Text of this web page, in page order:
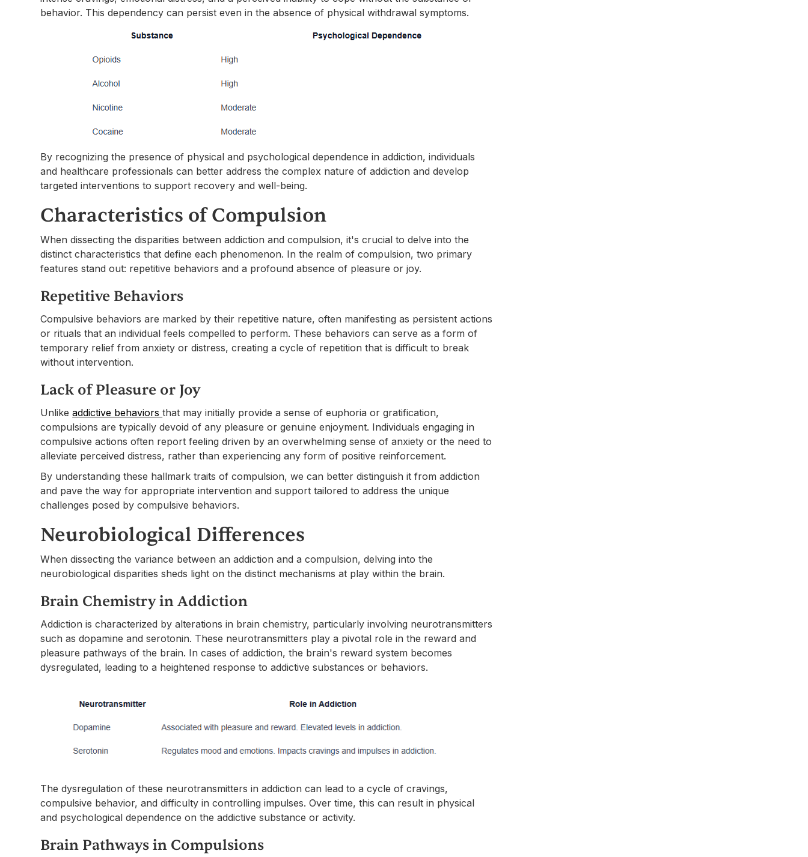
behavior. This dependency can persist even in the absence of physical withdrawal symptoms.
By recognizing the presence of physical and psychological dependence in addiction, individuals
and healthcare professionals can better address the complex nature of addiction and develop
targeted interventions to support recovery and well-being.
Characteristics of Compulsion
When dissecting the disparities between addiction and compulsion, it's crucial to delve into the
distinct characteristics that define each phenomenon. In the realm of compulsion, two primary
features stand out: repetitive behaviors and a profound absence of pleasure or joy.
Repetitive Behaviors
Compulsive behaviors are marked by their repetitive nature, often manifesting as persistent actions
or rituals that an individual feels compelled to perform. These behaviors can serve as a form of
temporary relief from anxiety or distress, creating a cycle of repetition that is difficult to break
without intervention.
Lack of Pleasure or Joy
Unlikeaddictive behaviorsthat may initially provide a sense of euphoria or gratification,
compulsions are typically devoid of any pleasure or genuine enjoyment. Individuals engaging in
compulsive actions often report feeling driven by an overwhelming sense of anxiety or the need to
alleviate perceived distress, rather than experiencing any form of positive reinforcement.
By understanding these hallmark traits of compulsion, we can better distinguish it from addiction
and pave the way for appropriate intervention and support tailored to address the unique
challenges posed by compulsive behaviors.
Neurobiological Differences
When dissecting the variance between an addiction and a compulsion, delving into the
neurobiological disparities sheds light on the distinct mechanisms at play within the brain.
Brain Chemistry in Addiction
Addiction is characterized by alterations in brain chemistry, particularly involving neurotransmitters
such as dopamine and serotonin. These neurotransmitters play a pivotal role in the reward and
pleasure pathways of the brain. In cases of addiction, the brain's reward system becomes
dysregulated, leading to a heightened response to addictive substances or behaviors.
The dysregulation of these neurotransmitters in addiction can lead to a cycle of cravings,
compulsive behavior, and difficulty in controlling impulses. Over time, this can result in physical
and psychological dependence on the addictive substance or activity.
Brain Pathways in Compulsions